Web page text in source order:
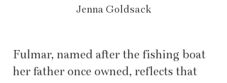
Jenna Goldsack
Fulmar, named after the fishing boat
her father once owned, reflects that